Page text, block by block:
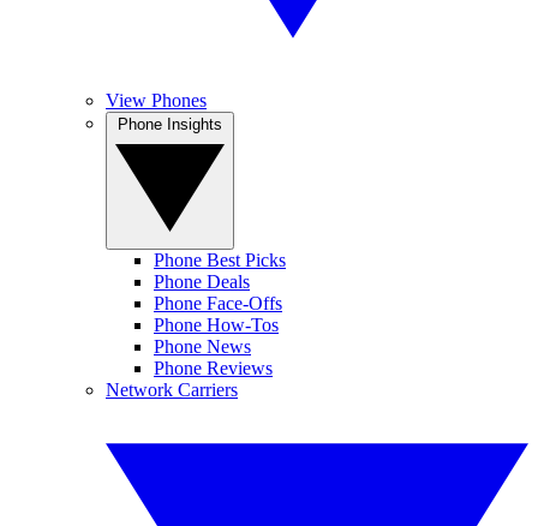
View Phones
Phone Best Picks
Phone Deals
Phone Face-Offs
Phone How-Tos
Phone News
Phone Reviews
Network Carriers